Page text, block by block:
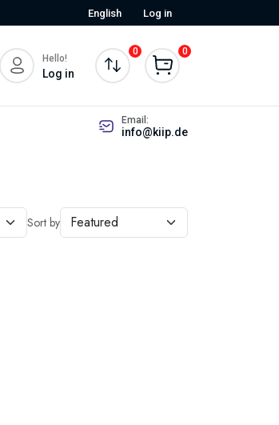
English Log in
Hello!
Log in
0 0
Email:
info@kiip.de
Sort by